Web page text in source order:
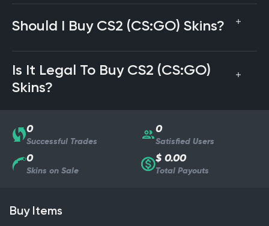
Should I Buy CS2 (CS:GO) Skins?
Is It Legal To Buy CS2 (CS:GO)
Skins?
0
Successful Trades
0
Satisfied Users
0
Skins on Sale
$ 0.00
Total Payouts
Buy Items